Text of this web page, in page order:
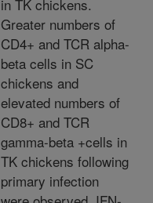
in TK chickens.
Greater numbers of
CD4+ and TCR alpha-
beta cells in SC
chickens and
elevated numbers of
CD8+ and TCR
gamma-beta +cells in
TK chickens following
primary infection